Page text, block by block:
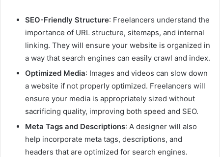
SEO-Friendly Structure: Freelancers understand the
importance of URL structure, sitemaps, and internal
linking. They will ensure your website is organized in
a way that search engines can easily crawl and index.
Optimized Media: Images and videos can slow down
a website if not properly optimized. Freelancers will
ensure your media is appropriately sized without
sacrificing quality, improving both speed and SEO.
Meta Tags and Descriptions: A designer will also
help incorporate meta tags, descriptions, and
headers that are optimized for search engines.